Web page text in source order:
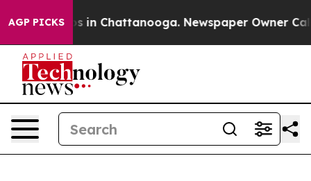
AGP PICKS
Chaos in Chattanooga. Newspaper Owner